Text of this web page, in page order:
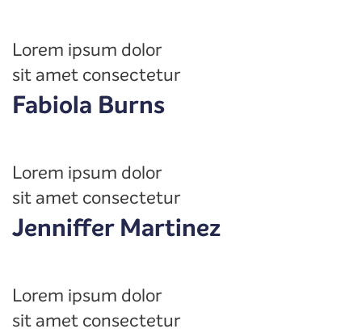
Lorem ipsum dolor
sit amet consectetur
Fabiola Burns
Lorem ipsum dolor
sit amet consectetur
Jenniffer Martinez
Lorem ipsum dolor
sit amet consectetur